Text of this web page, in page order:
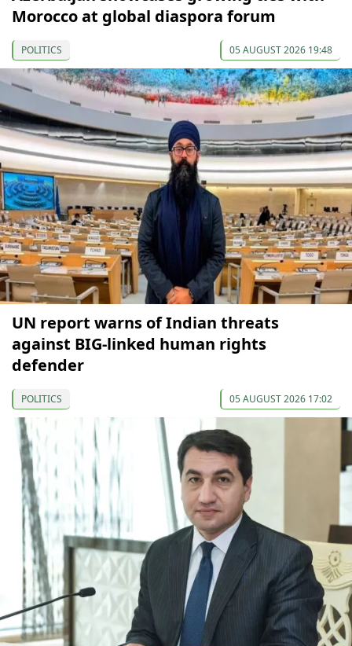
Morocco at global diaspora forum
POLITICS 05 AUGUST 2026 19:48
UN report warns of Indian threats
against BIG-linked human rights
defender
POLITICS 05 AUGUST 2026 17:02